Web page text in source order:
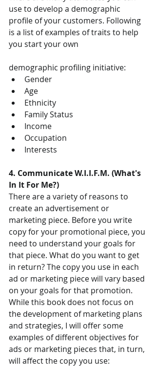
use to develop a demographic
profile of your customers. Following
is a list of examples of traits to help
you start your own
demographic profiling initiative:
Gender
Age
Ethnicity
Family Status
Income
Occupation
Interests
4. Communicate W.I.I.F.M. (What's
In It For Me?)
There are a variety of reasons to
create an advertisement or
marketing piece. Before you write
copy for your promotional piece, you
need to understand your goals for
that piece. What do you want to get
in return? The copy you use in each
ad or marketing piece will vary based
on your goals for that promotion.
While this book does not focus on
the development of marketing plans
and strategies, I will offer some
examples of different objectives for
ads or marketing pieces that, in turn,
will affect the copy you use: